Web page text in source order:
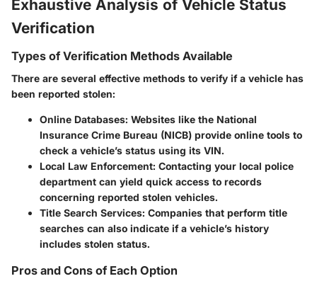
Exhaustive Analysis of Vehicle Status
Verification
Types of Verification Methods Available
There are several effective methods to verify if a vehicle has
been reported stolen:
Online Databases: Websites like the National
Insurance Crime Bureau (NICB) provide online tools to
check a vehicle’s status using its VIN.
Local Law Enforcement: Contacting your local police
department can yield quick access to records
concerning reported stolen vehicles.
Title Search Services: Companies that perform title
searches can also indicate if a vehicle’s history
includes stolen status.
Pros and Cons of Each Option